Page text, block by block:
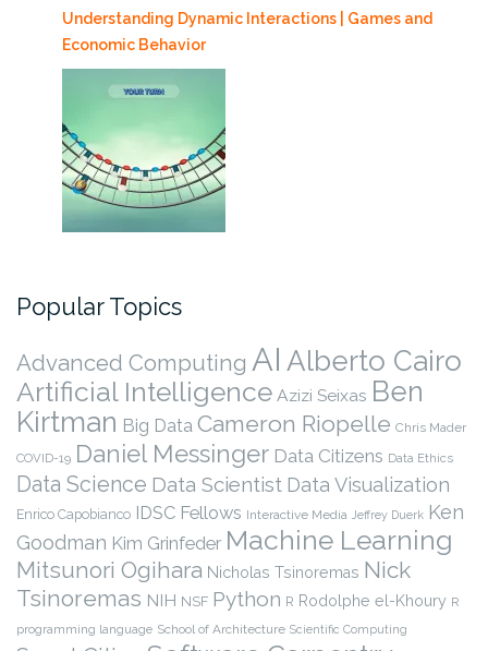
Understanding Dynamic Interactions | Games and
Economic Behavior
Popular Topics
Advanced Computing AI Alberto Cairo
Artificial Intelligence Azizi Seixas Ben
Kirtman Big Data Cameron Riopelle Chris Mader
COVID-19 Daniel Messinger Data Citizens Data Ethics
Data Science Data Scientist Data Visualization
Enrico Capobianco IDSC Fellows Interactive Media Jeffrey Duerk Ken
Goodman Kim Grinfeder Machine Learning
Mitsunori Ogihara Nicholas Tsinoremas Nick
Tsinoremas NIH NSF Python R Rodolphe el-Khoury R
programming language School of Architecture Scientific Computing